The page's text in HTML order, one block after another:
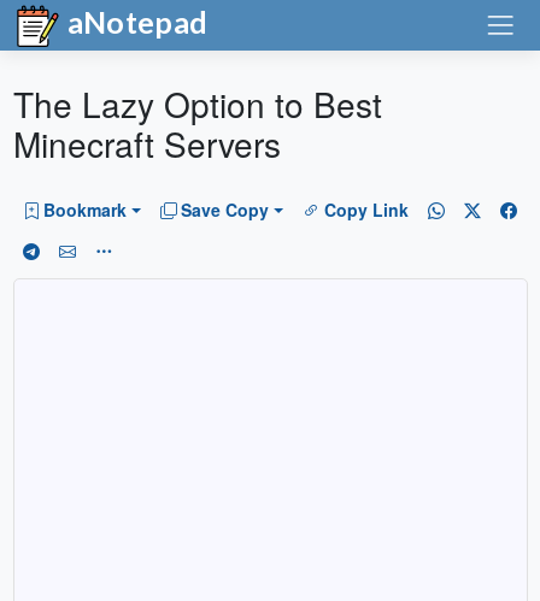
aNotepad
The Lazy Option to Best
Minecraft Servers
Bookmark Save Copy Copy Link